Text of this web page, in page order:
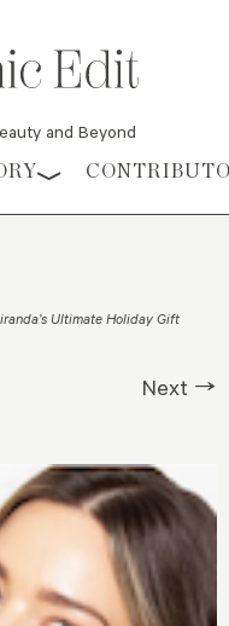
and Beyond
Ultimate Holiday Gift
Next →